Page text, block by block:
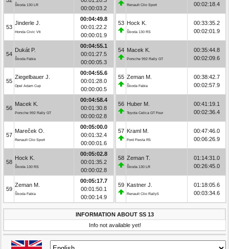
Škoda 130 LR
00:00:03.2
53
Jinderle J.
Honda Civic Vti
00:04:49.8
00:01:22.2
00:00:01.9
54
Dukát P.
Škoda Fabia
00:04:55.1
00:01:27.5
00:00:05.3
55
Ziegelbauer J.
Opel Adam Cup
00:04:55.6
00:01:28.0
00:00:00.5
56
Macek K.
Porsche 992 Rally GT
00:04:58.4
00:01:30.8
00:00:02.8
57
Mareček O.
Renault Clio Sport
00:05:00.0
00:01:32.4
00:00:01.6
58
Hock K.
Škoda 130 RS
00:05:02.8
00:01:35.2
00:00:02.8
59
Zeman M.
Škoda Fabia
00:05:17.7
00:01:50.1
00:00:14.9
Renault Clio Sport
00:02:18.4
53 Hock K.
Škoda 130 RS
00:33:35.2
00:02:01.9
54 Macek K.
Porsche 992 Rally GT
00:35:44.8
00:02:09.6
55 Zeman M.
Škoda Fabia
00:38:42.7
00:02:57.9
56 Huber M.
Toyota Celica GT Four
00:41:19.1
00:02:36.4
57 Kraml M.
Ford Fiesta R5
00:47:46.0
00:06:26.9
58 Zeman T.
Škoda 130 LR
01:14:31.0
00:26:45.0
59 Kastner J.
Renault Clio Rally5
01:18:05.6
00:03:34.6
INFORMATION ABOUT SS 13
Info not available yet!